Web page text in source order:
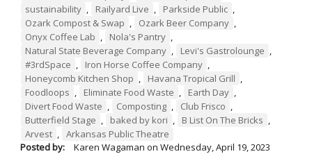
sustainability , Railyard Live , Parkside Public ,
Ozark Compost & Swap , Ozark Beer Company ,
Onyx Coffee Lab , Nola's Pantry ,
Natural State Beverage Company , Levi's Gastrolounge ,
#3rdSpace , Iron Horse Coffee Company ,
Honeycomb Kitchen Shop , Havana Tropical Grill ,
Foodloops , Eliminate Food Waste , Earth Day ,
Divert Food Waste , Composting , Club Frisco ,
Butterfield Stage , baked by kori , B List On The Bricks ,
Arvest , Arkansas Public Theatre
Posted by:
Karen Wagaman on Wednesday, April 19, 2023